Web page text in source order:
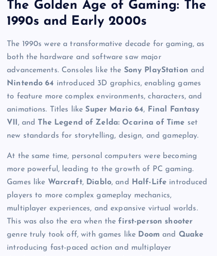
The Golden Age of Gaming: The
1990s and Early 2000s
The 1990s were a transformative decade for gaming, as
both the hardware and software saw major
advancements. Consoles like the Sony PlayStation and
Nintendo 64 introduced 3D graphics, enabling games
to feature more complex environments, characters, and
animations. Titles likeSuper Mario 64, Final Fantasy
VII, and The Legend of Zelda: Ocarina of Time set
new standards for storytelling, design, and gameplay.
At the same time, personal computers were becoming
more powerful, leading to the growth of PC gaming.
Games like Warcraft, Diablo, and Half-Life introduced
players to more complex gameplay mechanics,
multiplayer experiences, and expansive virtual worlds.
This was also the era when thefirst-person shooter
genre truly took off, with games like Doom and Quake
introducing fast-paced action and multiplayer